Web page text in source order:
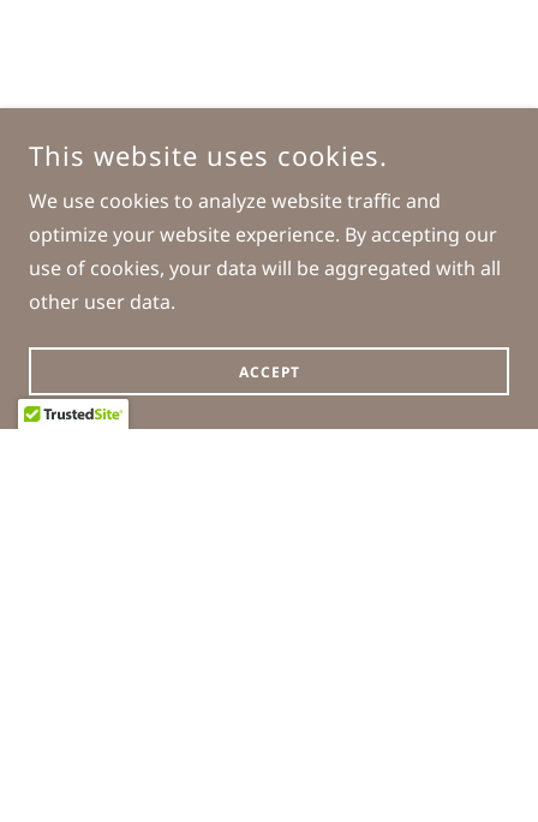
This website uses cookies.
We use cookies to analyze website traffic and
optimize your website experience. By accepting our
use of cookies, your data will be aggregated with all
other user data.
ACCEPT